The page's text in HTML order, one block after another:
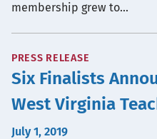
membership grew to…
PRESS RELEASE
Six Finalists
West Virginia
July 1, 2019